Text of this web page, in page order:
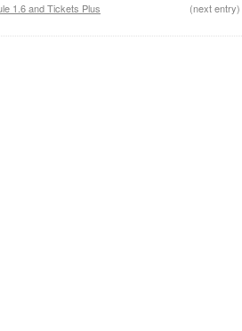
1.6 and Tickets Plus
(next entry)